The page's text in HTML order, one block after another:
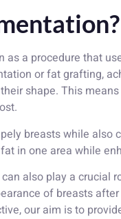
a procedure that
or fat grafting,
shape. This
breasts while
in one area while
also play a crucial
of breasts
our aim is to